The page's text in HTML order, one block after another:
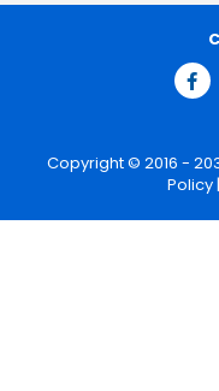
Copyright © 2016 -
Policy